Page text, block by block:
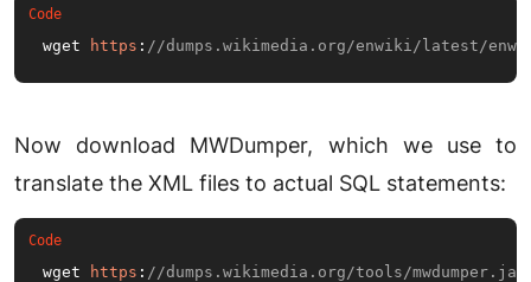
wget https : //dumps.wikimedia.org/enwiki/latest/
Now download MWDumper, which we use to
translate the XML files to actual SQL statements:
wget https : //dumps.wikimedia.org/tools/mwdumper.jar